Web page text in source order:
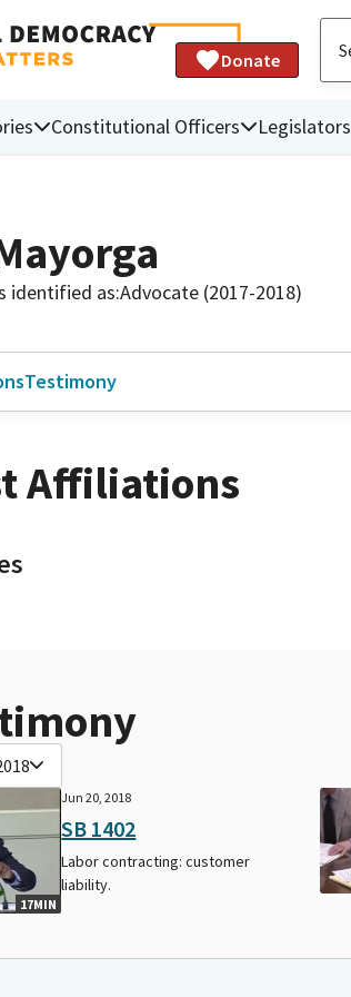
Donate
Constitutional Officers Legislators
identified as:Advocate (2017-2018)
Testimony
Affiliations
17MIN
Jun 20, 2018
SB 1402
Labor contracting: customer
liability.